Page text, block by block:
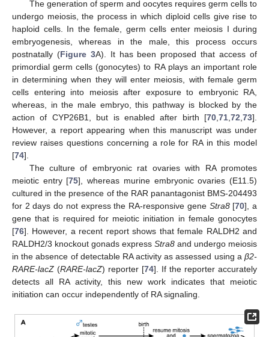
The generation of sperm and oocytes requires germ cells to
undergo meiosis, the process in which diploid cells give rise to
haploid cells. In the female, germ cells enter meiosis I during
embryogenesis, whereas in the male, this process occurs
postnatally (Figure 3A). It has been proposed that access of
primordial germ cells (gonocytes) to RA plays an important role
in determining when they will enter meiosis, with female germ
cells entering into meiosis after exposure to embryonic RA,
whereas, in the male embryo, this pathway is blocked by the
action of CYP26B1, but is enabled after birth [70 71 72 73].
However, a report appearing when this manuscript was under
review raises questions concerning a role for RA in this model
[74].
The culture of embryonic rat ovaries with RA promotes
meiotic entry [75], whereas murine embryonic ovaries (E11.5)
cultured in the presence of the RAR panantagonist BMS-204493
for 2 days do not express the RA-responsive gene Stra8[70], a
gene that is required for meiotic initiation in female gonocytes
[76]. However, a recent report shows that female RALDH2 and
RALDH2/3 knockout gonads express Stra8 and undergo meiosis
in the absence of detectable RA activity as assessed using a β2-
RARE-lacZ (RARE-lacZ) reporter [74]. If the reporter accurately
detects all RA activity, this new work indicates that meiotic
initiation can occur independently of RA signaling.